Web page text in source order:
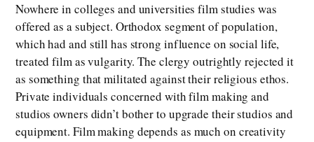
Nowhere in colleges and universities film studies was
offered as a subject. Orthodox segment of population,
which had and still has strong influence on social life,
treated film as vulgarity. The clergy outrightly rejected it
as something that militated against their religious ethos.
Private individuals concerned with film making and
studios owners didn’t bother to upgrade their studios and
equipment. Film making depends as much on creativity